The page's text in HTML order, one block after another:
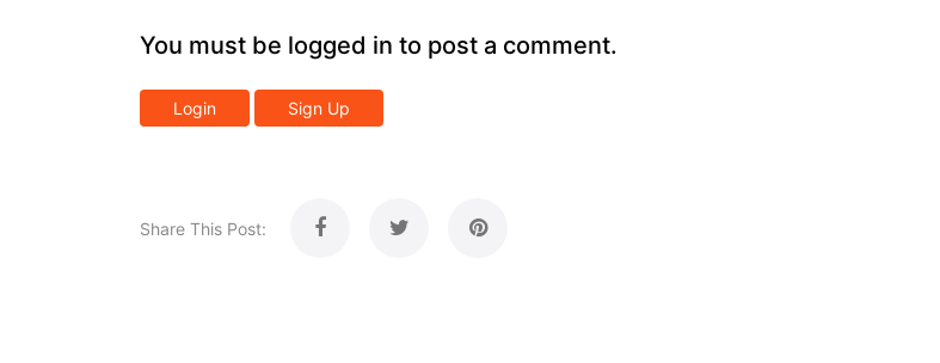
You must be logged in to post a comment.
Login Sign Up
Share This Post: